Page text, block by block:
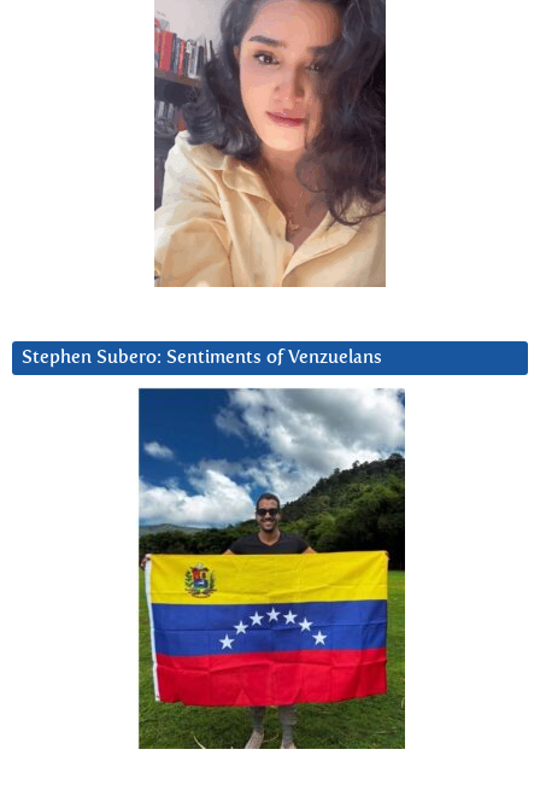
Stephen Subero: Sentiments of Venzuelans